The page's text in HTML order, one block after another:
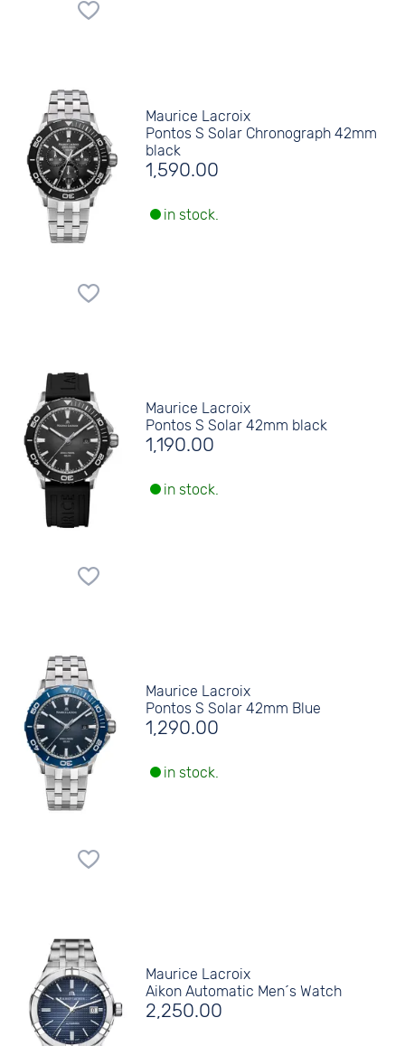
Maurice Lacroix
Pontos S Solar Chronograph 42mm
black
1,590.00
in stock.
Maurice Lacroix
Pontos S Solar 42mm black
1,190.00
in stock.
Maurice Lacroix
Pontos S Solar 42mm Blue
1,290.00
in stock.
Maurice Lacroix
Aikon Automatic Men´s Watch
2,250.00